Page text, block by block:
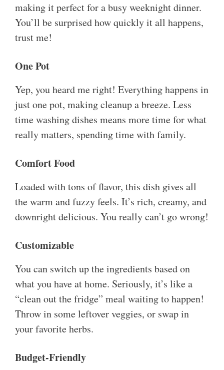
making it perfect for a busy weeknight dinner.
You’ll be surprised how quickly it all happens,
trust me!
One Pot
Yep, you heard me right! Everything happens in
just one pot, making cleanup a breeze. Less
time washing dishes means more time for what
really matters, spending time with family.
Comfort Food
Loaded with tons of flavor, this dish gives all
the warm and fuzzy feels. It’s rich, creamy, and
downright delicious. You really can’t go wrong!
Customizable
You can switch up the ingredients based on
what you have at home. Seriously, it’s like a
“clean out the fridge” meal waiting to happen!
Throw in some leftover veggies, or swap in
your favorite herbs.
Budget-Friendly